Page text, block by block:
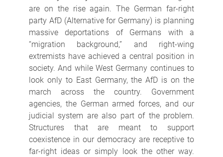
are on the rise again. The German far-right
party AfD (Alternative for Germany) is planning
massive deportations of Germans with a
“migration background,” and right-wing
extremists have achieved a central position in
society. And while West Germany continues to
look only to East Germany, the AfD is on the
march across the country. Government
agencies, the German armed forces, and our
judicial system are also part of the problem.
Structures that are meant to support
coexistence in our democracy are receptive to
far-right ideas or simply look the other way.